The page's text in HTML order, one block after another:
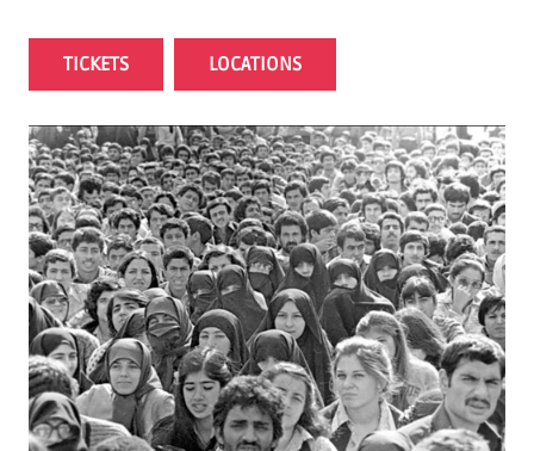
TICKETS LOCATIONS